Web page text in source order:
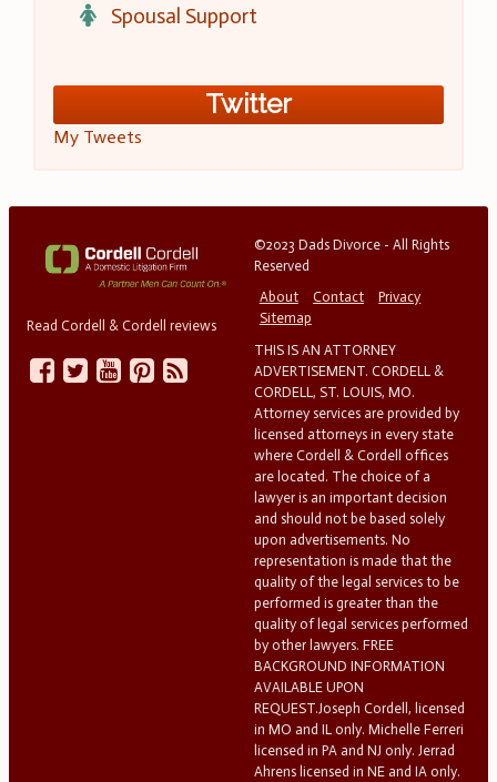
Spousal Support
Twitter
My Tweets
Read Cordell & Cordell reviews
©2023 Dads Divorce - All Rights
Reserved
About
Contact
Privacy
Sitemap
THIS IS AN ATTORNEY
ADVERTISEMENT. CORDELL &
CORDELL, ST. LOUIS, MO.
Attorney services are provided by
licensed attorneys in every state
where Cordell & Cordell offices
are located. The choice of a
lawyer is an important decision
and should not be based solely
upon advertisements. No
representation is made that the
quality of the legal services to be
performed is greater than the
quality of legal services performed
by other lawyers. FREE
BACKGROUND INFORMATION
AVAILABLE UPON
REQUEST.Joseph Cordell, licensed
in MO and IL only. Michelle Ferreri
licensed in PA and NJ only. Jerrad
Ahrens licensed in NE and IA only.